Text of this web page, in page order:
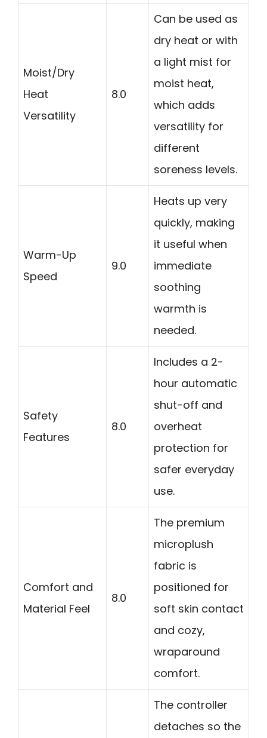
Moist/Dry
Heat
Versatility
8.0
Can be used as
dry heat or with
a light mist for
moist heat,
which adds
versatility for
different
soreness levels.
Warm-Up
Speed
9.0
Heats up very
quickly, making
it useful when
immediate
soothing
warmth is
needed.
Safety
Features
8.0
Includes a 2-
hour automatic
shut-off and
overheat
protection for
safer everyday
use.
Comfort and
Material Feel
8.0
The premium
microplush
fabric is
positioned for
soft skin contact
and cozy,
wraparound
comfort.
The controller
detaches so the